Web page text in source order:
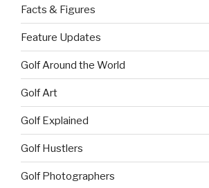
Facts & Figures
Feature Updates
Golf Around the World
Golf Art
Golf Explained
Golf Hustlers
Golf Photographers